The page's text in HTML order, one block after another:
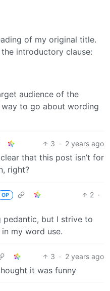
of my original title.
introductory clause:
audience of the
to go about wording
3 · 2 years ago
that this post isn’t for
right?
OP 2 ·
pedantic, but I strive to
my word use.
3 · 2 years ago
it was funny